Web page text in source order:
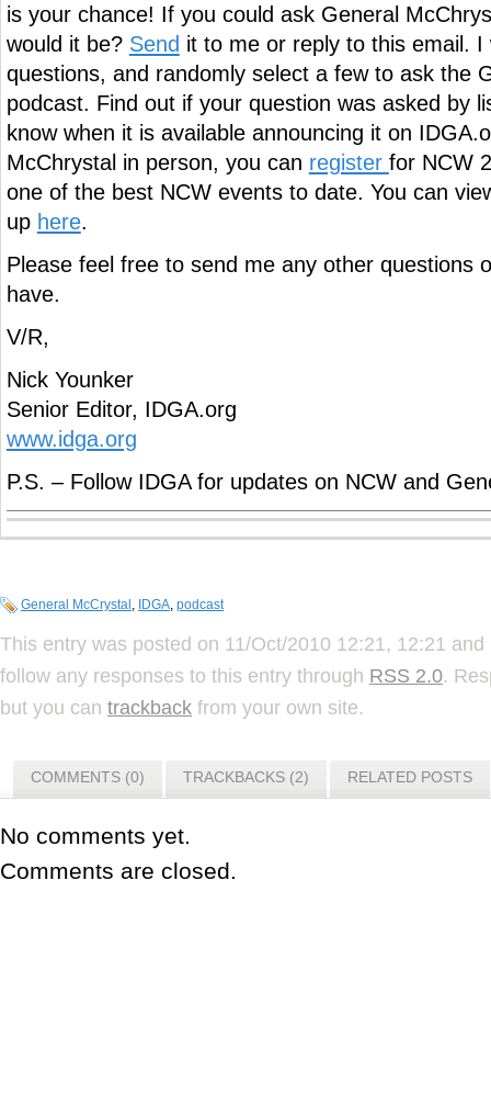
is your chance! If you could ask General
would it be? Send it to me or reply to this email. I
questions, and randomly select a few to ask the
podcast. Find out if your question was asked by
know when it is available announcing it on
McChrystal in person, you can register for NCW
one of the best NCW events to date. You can
up here.
Please feel free to send me any other questions
have.
V/R,
Nick Younker
Senior Editor, IDGA.org
www.idga.org
P.S. – Follow IDGA for updates on NCW and
General McCrystal , IDGA, podcast
This entry was posted on 11/Oct/2010 12:21, 12:21
follow any responses to this entry through RSS 2.0.
but you can trackback from your own site.
COMMENTS (0) TRACKBACKS (2) RELATED POSTS
No comments yet.
Comments are closed.